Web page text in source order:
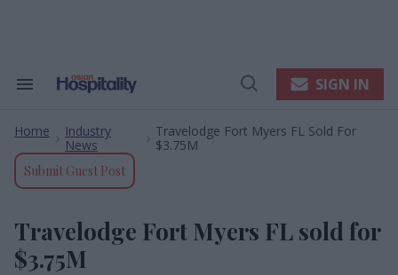
Search
Navigation
Open
SIGN IN
Home
Industry
News
Travelodge Fort Myers FL Sold For
$3.75M
Submit Guest Post
Travelodge Fort Myers FL sold for
$3.75M